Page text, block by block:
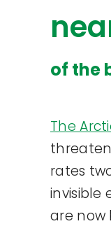
of the
The
rates
invisible
are now